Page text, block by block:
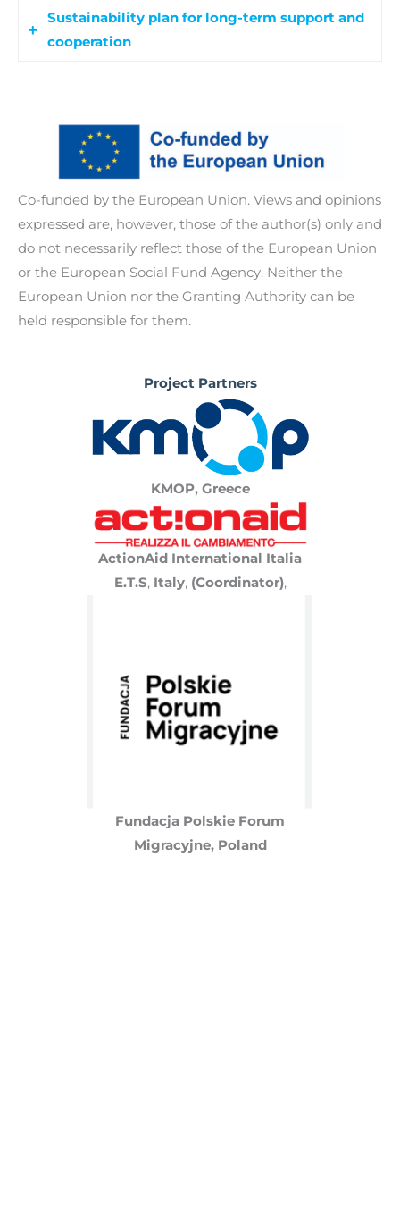
Ukrainian women and youth from Russophone
countries to help them navigate services and
The program covers -indicatively-the following
topics:
Intercultural competencies.
Gender and culturally oriented
approaches to care and global health:
Collaborative governance approach for
needs.
Sustainability plan for long-term support and
cooperation
results beyond its duration, promoting lasting
innovation and cooperation.
Co-funded by the European Union. Views and opinions
expressed are, however, those of the author(s) only and
do not necessarily reflect those of the European Union
or the European Social Fund Agency. Neither the
European Union nor the Granting Authority can be
held responsible for them.
Project Partners
KMOP, Greece
ActionAid International Italia
E.T.S, Italy, (Coordinator),
Fundacja Polskie Forum
Migracyjne, Poland